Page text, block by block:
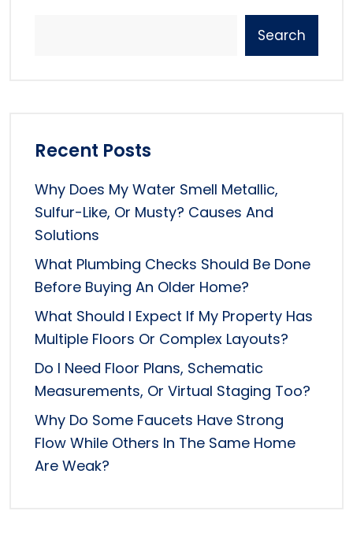
Search
Recent Posts
Why Does My Water Smell Metallic,
Sulfur-Like, Or Musty? Causes And
Solutions
What Plumbing Checks Should Be Done
Before Buying An Older Home?
What Should I Expect If My Property Has
Multiple Floors Or Complex Layouts?
Do I Need Floor Plans, Schematic
Measurements, Or Virtual Staging Too?
Why Do Some Faucets Have Strong
Flow While Others In The Same Home
Are Weak?